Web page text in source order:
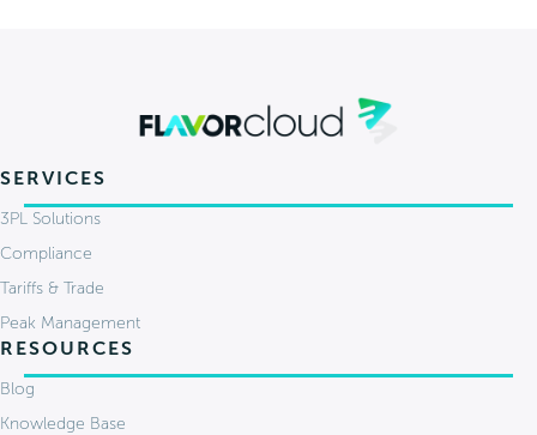
SERVICES
3PL Solutions
Compliance
Tariffs & Trade
Peak Management
RESOURCES
Blog
Knowledge Base